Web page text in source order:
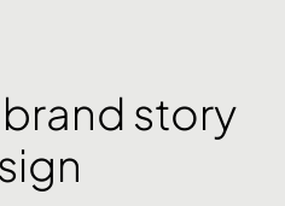
story